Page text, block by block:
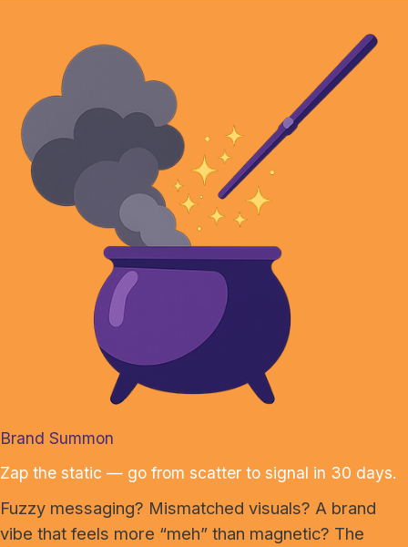
Brand Summon
Zap the static — go from scatter to signal in 30 days.
Fuzzy messaging? Mismatched visuals? A brand
vibe that feels more “meh” than magnetic? The